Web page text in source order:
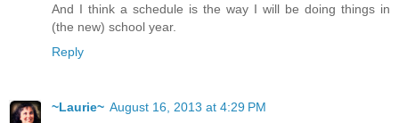
And I think a schedule is the way I will be doing things in
(the new) school year.
Reply
~Laurie~ August 16, 2013 at 4:29 PM